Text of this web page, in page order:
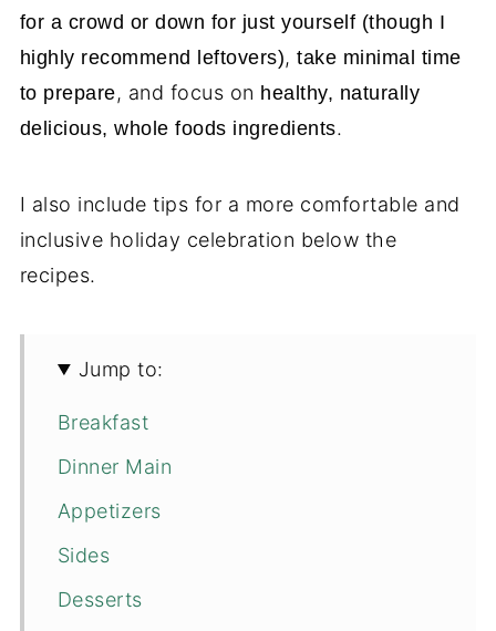
for a crowd or down for just yourself (though I
highly recommend leftovers),take minimal time
to prepare, and focus on healthy, naturally
delicious, whole foods ingredients.
I also include tips for a more comfortable and
inclusive holiday celebration below the
recipes.
Jump to:
Breakfast
Dinner Main
Appetizers
Sides
Desserts